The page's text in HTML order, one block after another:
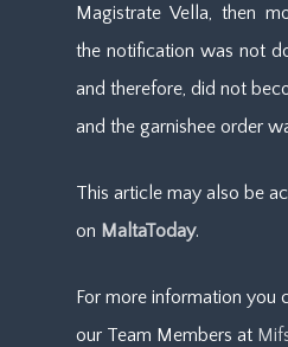
Magistrate Vella, then
the notification was not
and therefore, did not
and the garnishee order
This article may also be
on MaltaToday.
For more information you
our Team Members at